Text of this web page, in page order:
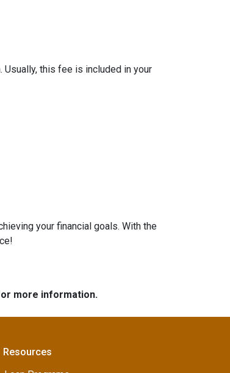
Usually, this fee is included in your
your financial goals. With the
more information.
Resources